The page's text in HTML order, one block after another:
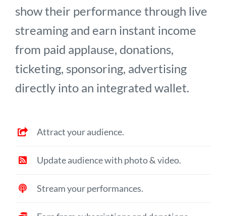
show their performance through live
streaming and earn instant income
from paid applause, donations,
ticketing, sponsoring, advertising
directly into an integrated wallet.
Attract your audience.
Update audience with photo & video.
Stream your performances.